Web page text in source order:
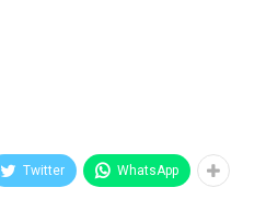
Twitter WhatsApp